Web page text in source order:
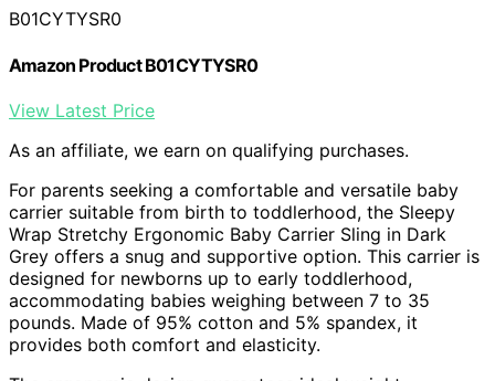
B01CYTYSR0
Amazon Product B01CYTYSR0
View Latest Price
As an affiliate, we earn on qualifying purchases.
For parents seeking a comfortable and versatile baby
carrier suitable from birth to toddlerhood, the Sleepy
Wrap Stretchy Ergonomic Baby Carrier Sling in Dark
Grey offers a snug and supportive option. This carrier is
designed for newborns up to early toddlerhood,
accommodating babies weighing between 7 to 35
pounds. Made of 95% cotton and 5% spandex, it
provides both comfort and elasticity.